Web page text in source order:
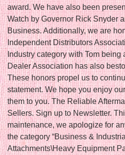
award. We have also been
Watch by Governor Rick Snyder
Business. Additionally, we are
Independent Distributors
Industry category with Tom being
Dealer Association has also
These honors propel us to
statement. We hope you enjoy
them to you. The Reliable
Sellers. Sign up to Newsletter.
maintenance, we apologize for
the category “Business &
Attachments\Heavy Equipment